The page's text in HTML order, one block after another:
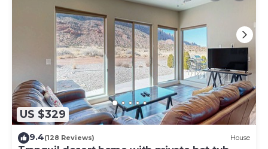
US $329
9.4(128 Reviews) House